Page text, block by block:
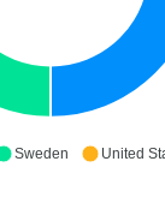
Sweden United